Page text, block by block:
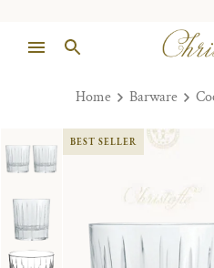
Home Barware
BEST SELLER